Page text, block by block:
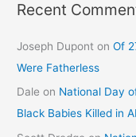
Recent
Joseph Dupont onOf
Were Fatherless
Dale on National Day
Black Babies Killed in